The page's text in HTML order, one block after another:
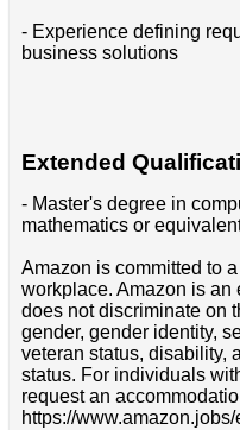
- Experience defining
business solutions
Extended
- Master's degree in
mathematics or
Amazon is committed to
workplace. Amazon is an
does not discriminate on
gender, gender identity,
veteran status, disability,
status. For individuals
request an
https://